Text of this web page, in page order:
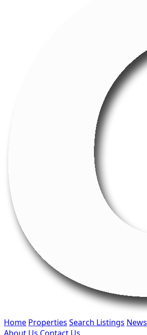
Home Properties Search Listings News